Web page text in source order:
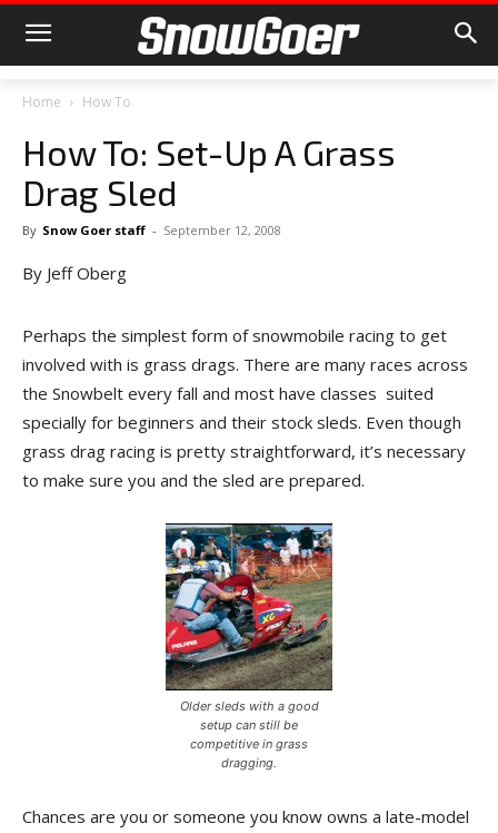
Home How To
How To: Set-Up A Grass
Drag Sled
By Snow Goer staff - September 12, 2008
By Jeff Oberg
Perhaps the simplest form of snowmobile racing to get
involved with is grass drags. There are many races across
the Snowbelt every fall and most have classes suited
specially for beginners and their stock sleds. Even though
grass drag racing is pretty straightforward, it’s necessary
to make sure you and the sled are prepared.
Older sleds with a good
setup can still be
competitive in grass
dragging.
Chances are you or someone you know owns a late-model